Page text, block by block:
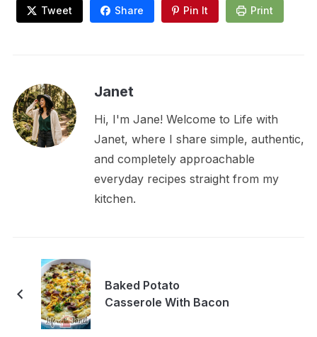
Tweet Share Pin It Print
Janet
Hi, I'm Jane! Welcome to Life with
Janet, where I share simple, authentic,
and completely approachable
everyday recipes straight from my
kitchen.
Baked Potato
Casserole With Bacon